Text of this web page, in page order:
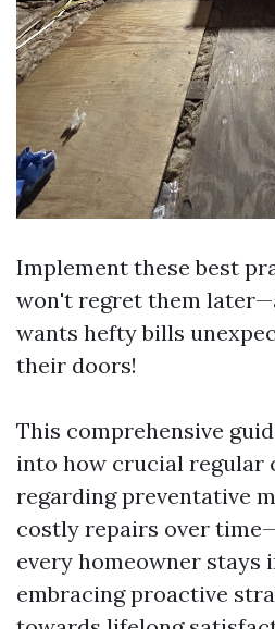
Implement these best
won't regret them
wants hefty bills
their doors!
This comprehensive
into how crucial regular
regarding preventative
costly repairs over
every homeowner stays
embracing proactive